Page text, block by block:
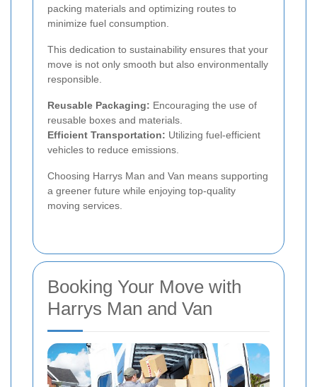
packing materials and optimizing routes to
minimize fuel consumption.
This dedication to sustainability ensures that your
move is not only smooth but also environmentally
responsible.
Reusable Packaging: Encouraging the use of
reusable boxes and materials.
Efficient Transportation: Utilizing fuel-efficient
vehicles to reduce emissions.
Choosing Harrys Man and Van means supporting
a greener future while enjoying top-quality
moving services.
Booking Your Move with
Harrys Man and Van